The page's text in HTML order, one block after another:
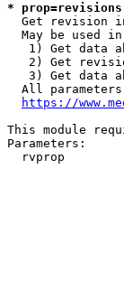
*
Get revision
May be used
1) Get data
2) Get
3) Get data
All
https://
This module
Parameters:
rvprop